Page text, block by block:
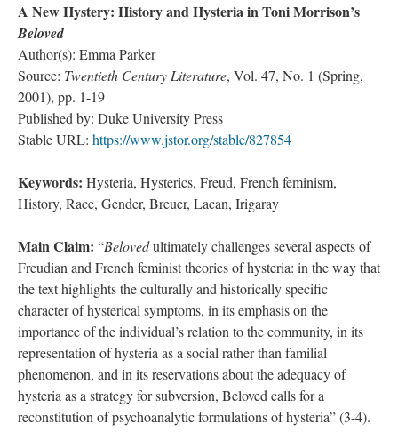
A New Hystery: History and Hysteria in Toni Morrison’s
Beloved
Author(s): Emma Parker
Source: Twentieth Century Literature, Vol. 47, No. 1 (Spring,
2001), pp. 1-19
Published by: Duke University Press
Stable URL: https://www.jstor.org/stable/827854
Keywords: Hysteria, Hysterics, Freud, French feminism,
History, Race, Gender, Breuer, Lacan, Irigaray
Main Claim: “Belovedultimately challenges several aspects of
Freudian and French feminist theories of hysteria: in the way that
the text highlights the culturally and historically specific
character of hysterical symptoms, in its emphasis on the
importance of the individual’s relation to the community, in its
representation of hysteria as a social rather than familial
phenomenon, and in its reservations about the adequacy of
hysteria as a strategy for subversion, Beloved calls for a
reconstitution of psychoanalytic formulations of hysteria” (3-4).